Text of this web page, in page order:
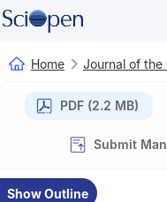
Home Journal of the
PDF (2.2 MB)
Submit
Show Outline